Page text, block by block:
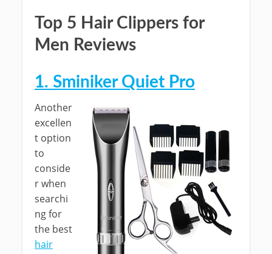
Top 5 Hair Clippers for
Men Reviews
1. Sminiker Quiet Pro
Another
excellen
t option
to
conside
r when
searchi
ng for
the best
hair